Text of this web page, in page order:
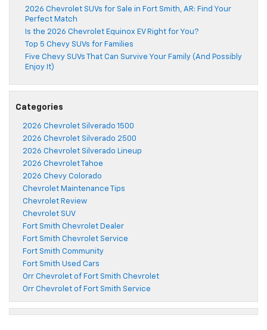
2026 Chevrolet SUVs for Sale in Fort Smith, AR: Find Your
Perfect Match
Is the 2026 Chevrolet Equinox EV Right for You?
Top 5 Chevy SUVs for Families
Five Chevy SUVs That Can Survive Your Family (And Possibly
Enjoy It)
Categories
2026 Chevrolet Silverado 1500
2026 Chevrolet Silverado 2500
2026 Chevrolet Silverado Lineup
2026 Chevrolet Tahoe
2026 Chevy Colorado
Chevrolet Maintenance Tips
Chevrolet Review
Chevrolet SUV
Fort Smith Chevrolet Dealer
Fort Smith Chevrolet Service
Fort Smith Community
Fort Smith Used Cars
Orr Chevrolet of Fort Smith Chevrolet
Orr Chevrolet of Fort Smith Service